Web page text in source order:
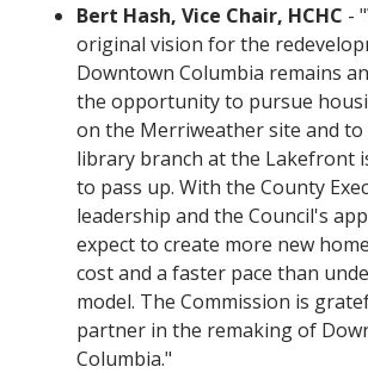
Bert Hash, Vice Chair, HCHC -
original vision for the
Downtown Columbia remains
the opportunity to pursue
on the Merriweather site and to
library branch at the Lakefront
to pass up. With the County
leadership and the Council's
expect to create more new
cost and a faster pace than
model. The Commission is
partner in the remaking of
Columbia."